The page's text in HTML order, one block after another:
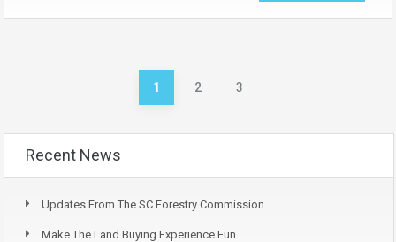
1 2 3
Recent News
Updates From The SC Forestry Commission
Make The Land Buying Experience Fun